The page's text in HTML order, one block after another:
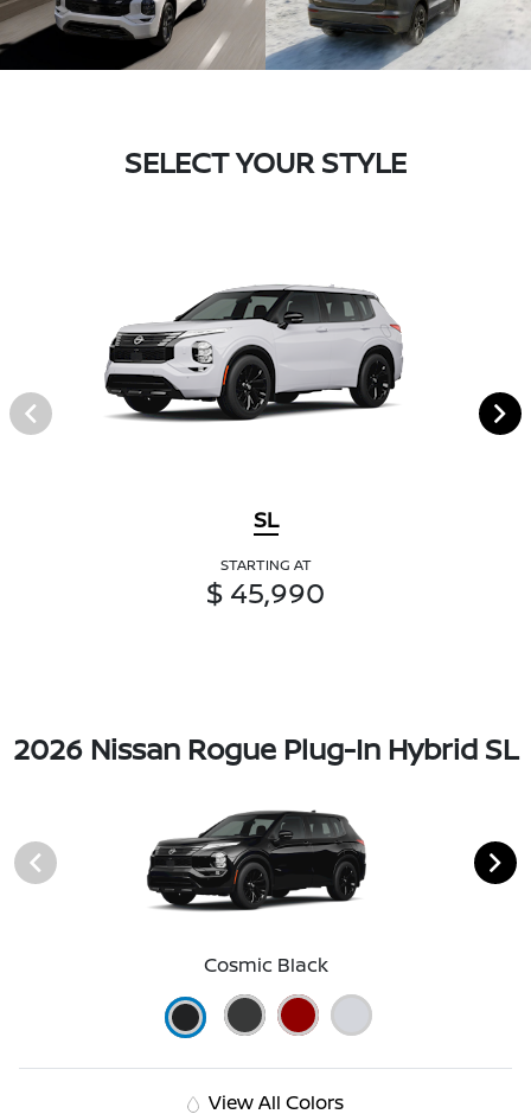
SELECT YOUR STYLE
SL
STARTING AT
$ 45,990
2026 Nissan Rogue Plug-In Hybrid SL
Cosmic Black
View All Colors